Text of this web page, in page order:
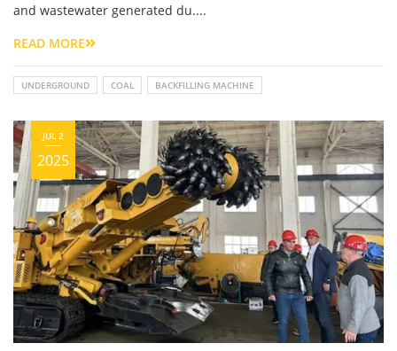
and wastewater generated du....
READ MORE
UNDERGROUND COAL BACKFILLING MACHINE
JUL 2
2025